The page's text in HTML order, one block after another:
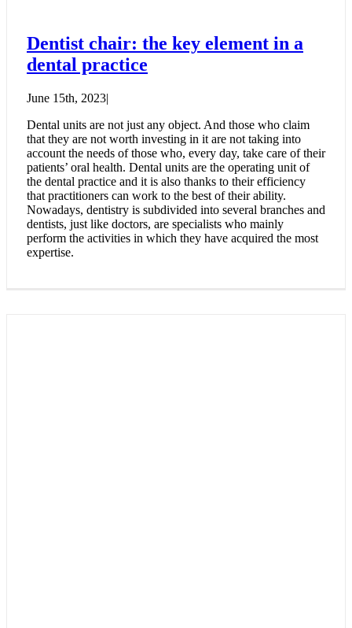
Dentist chair: the key element in a
dental practice
June 15th, 2023|
Dental units are not just any object. And those who claim
that they are not worth investing in it are not taking into
account the needs of those who, every day, take care of their
patients’ oral health. Dental units are the operating unit of
the dental practice and it is also thanks to their efficiency
that practitioners can work to the best of their ability.
Nowadays, dentistry is subdivided into several branches and
dentists, just like doctors, are specialists who mainly
perform the activities in which they have acquired the most
expertise.